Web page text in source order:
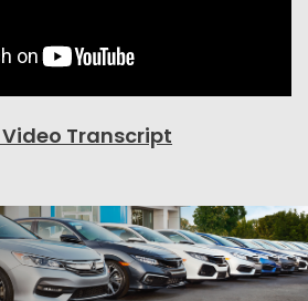
Transcript